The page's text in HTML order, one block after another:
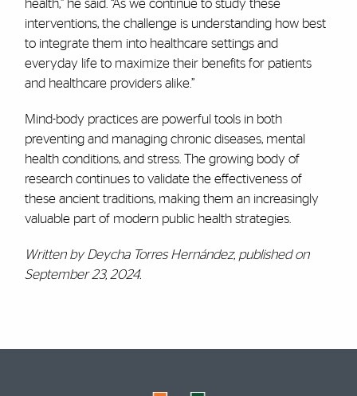
health,” he said. “As we continue to study these
interventions, the challenge is understanding how best
to integrate them into healthcare settings and
everyday life to maximize their benefits for patients
and healthcare providers alike.”
Mind-body practices are powerful tools in both
preventing and managing chronic diseases, mental
health conditions, and stress. The growing body of
research continues to validate the effectiveness of
these ancient traditions, making them an increasingly
valuable part of modern public health strategies.
Written by Deycha Torres Hernández, published on
September 23, 2024.